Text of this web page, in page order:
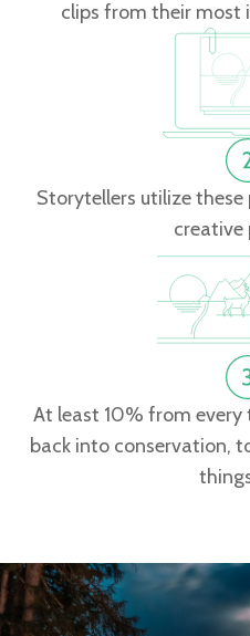
clips from their most
Storytellers utilize
creative
At least 10% from
back into conservation,